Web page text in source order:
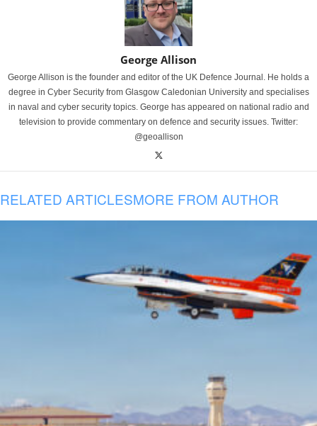
George Allison
George Allison is the founder and editor of the UK Defence Journal. He holds a
degree in Cyber Security from Glasgow Caledonian University and specialises
in naval and cyber security topics. George has appeared on national radio and
television to provide commentary on defence and security issues. Twitter:
@geoallison
RELATED ARTICLESMORE FROM AUTHOR